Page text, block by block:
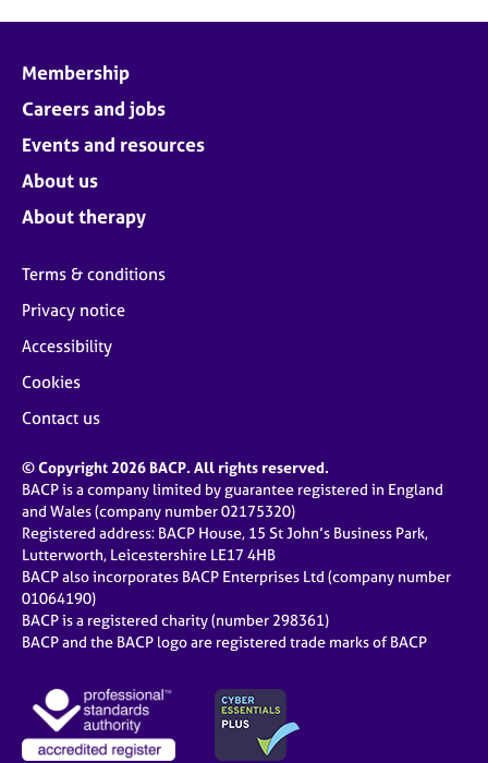
Membership
Careers and jobs
Events and resources
About us
About therapy
Terms & conditions
Privacy notice
Accessibility
Cookies
Contact us
© Copyright 2026 BACP. All rights reserved.
BACP is a company limited by guarantee registered in England
and Wales (company number 02175320)
Registered address: BACP House, 15 St John’s Business Park,
Lutterworth, Leicestershire LE17 4HB
BACP also incorporates BACP Enterprises Ltd (company number
01064190)
BACP is a registered charity (number 298361)
BACP and the BACP logo are registered trade marks of BACP